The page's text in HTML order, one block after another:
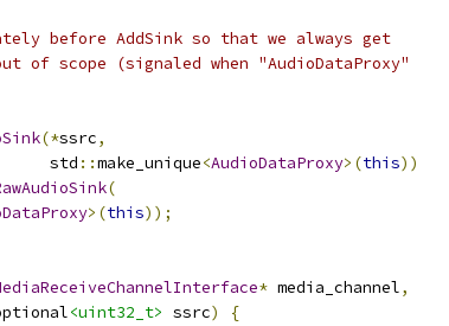
before AddSink so that we always get
of scope (signaled when "AudioDataProxy"
(*ssrc,
std
::make_unique<AudioDataProxy>(this))
(
>(this));
* media_channel,
<uint32_t> ssrc)
{